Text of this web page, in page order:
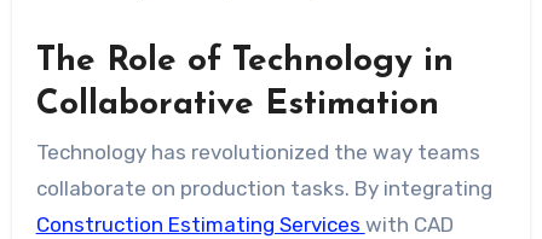
The Role of Technology in
Collaborative Estimation
Technology has revolutionized the way teams
collaborate on production tasks. By integrating
Construction Estimating Services with CAD